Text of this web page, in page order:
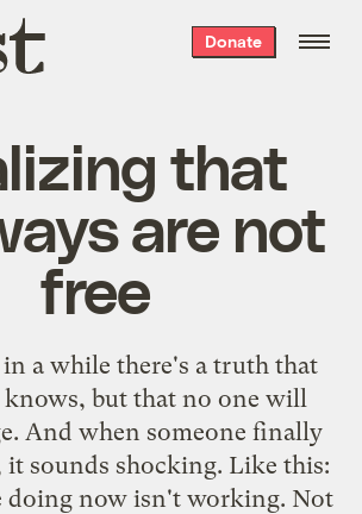
Donate
that
are not
free
a while there's a truth that
knows, but that no one will
And when someone finally
it sounds shocking. Like this:
doing now isn't working. Not